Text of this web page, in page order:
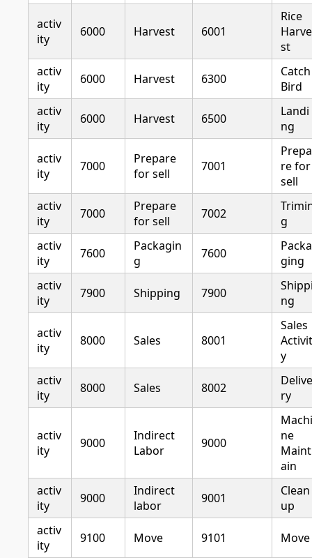
activ
ity
6000 Harvest 6001
Rice
Harve
st
activ
ity
6000 Harvest 6300
Catch
Bird
activ
ity
6000 Harvest 6500
Landi
ng
activ
ity
7000
Prepare
for sell
7001
Prepa
re for
sell
activ
ity
7000
Prepare
for sell
7002
g
activ
ity
7600
Packagin
g
7600
Packa
ging
activ
ity
7900 Shipping 7900
ng
activ
ity
8000 Sales 8001
Sales
Activit
y
activ
ity
8000 Sales 8002
Delive
ry
activ
ity
9000
Indirect
Labor
9000
Machi
ne
Maint
ain
activ
ity
9000
Indirect
labor
9001
Clean
up
activ
ity
9100 Move 9101 Move